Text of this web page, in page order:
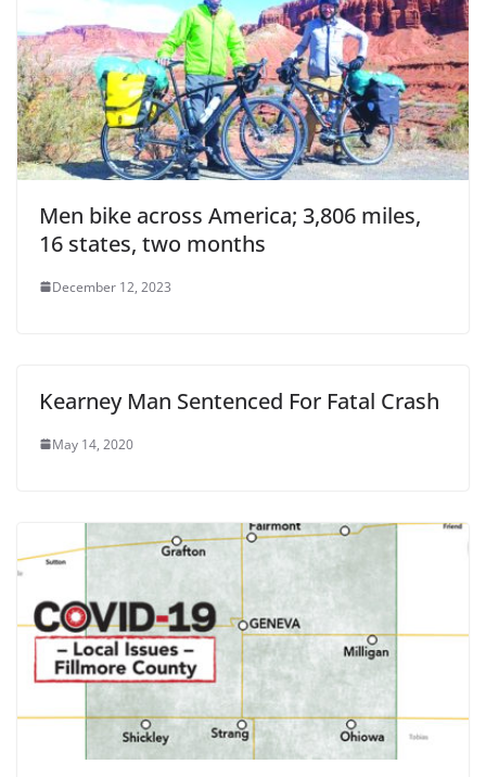
Men bike across America; 3,806 miles,
16 states, two months
December 12, 2023
Kearney Man Sentenced For Fatal Crash
May 14, 2020